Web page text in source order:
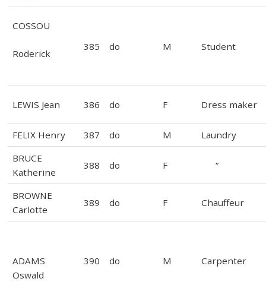
COSSOU
Roderick
385 do M Student
LEWIS Jean 386 do F Dress maker
FELIX Henry 387 do M
Laundry
BRUCE
Katherine
388 do F “
BROWNE
Carlotte
389 do F Chauffeur
ADAMS
Oswald
390 do M Carpenter